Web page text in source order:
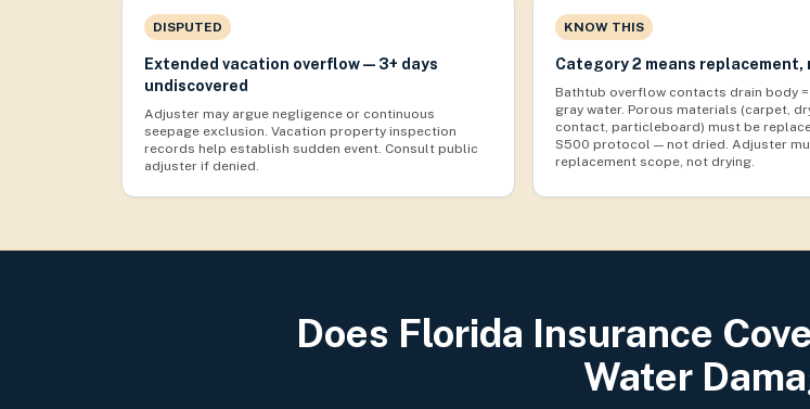
DISPUTED
Extended vacation overflow — 3+ days
undiscovered
Adjuster may argue negligence or continuous
seepage exclusion. Vacation property inspection
records help establish sudden event. Consult public
adjuster if denied.
KNOW THIS
Category 2 means replacement,
Bathtub overflow contacts drain body =
gray water. Porous materials (carpet,
contact, particleboard) must be
S500 protocol — not dried. Adjuster
replacement scope, not drying.
Does Florida Insurance
Water